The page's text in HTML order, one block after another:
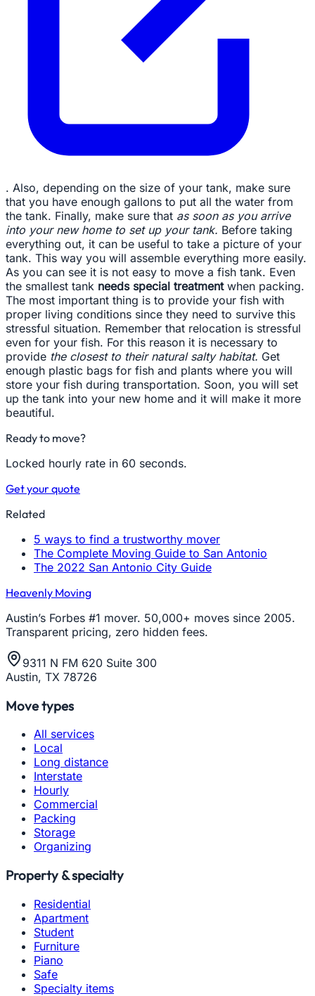
. Also, depending on the size of your tank, make sure
that you have enough gallons to put all the water from
the tank. Finally, make sure that as soon as you arrive
into your new home to set up your tank. Before taking
everything out, it can be useful to take a picture of your
tank. This way you will assemble everything more easily.
As you can see it is not easy to move a fish tank. Even
the smallest tank needs special treatmentwhen packing.
The most important thing is to provide your fish with
proper living conditions since they need to survive this
stressful situation. Remember that relocation is stressful
even for your fish. For this reason it is necessary to
provide the closest to their natural salty habitat. Get
enough plastic bags for fish and plants where you will
store your fish during transportation. Soon, you will set
up the tank into your new home and it will make it more
beautiful.
Ready to move?
Locked hourly rate in 60 seconds.
Get your quote
Related
5 ways to find a trustworthy mover
The Complete Moving Guide to San Antonio
The 2022 San Antonio City Guide
Heavenly Moving
Austin’s Forbes #1 mover. 50,000+ moves since 2005.
Transparent pricing, zero hidden fees.
9311 N FM 620 Suite 300
Austin, TX 78726
Move types
All services
Local
Long distance
Interstate
Hourly
Commercial
Packing
Storage
Organizing
Property & specialty
Residential
Apartment
Student
Furniture
Piano
Safe
Specialty items